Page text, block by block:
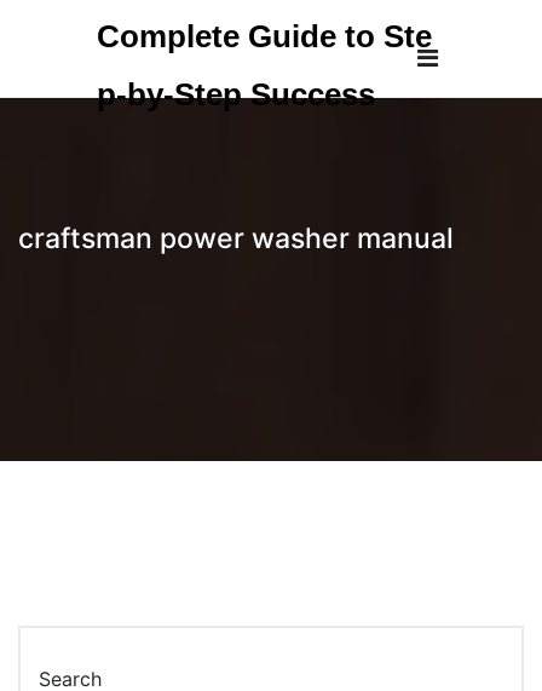
Complete Guide to Ste
p-by-Step Success
craftsman power washer manual
Search